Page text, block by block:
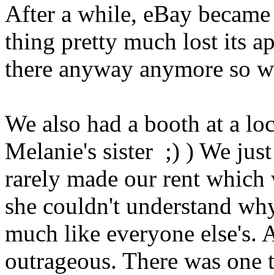
After a while, eBay
thing pretty much lost its
there anyway anymore so
We also had a booth at a
Melanie's sister ;) ) We
rarely made our rent which
she couldn't understand
much like everyone else's.
outrageous. There was